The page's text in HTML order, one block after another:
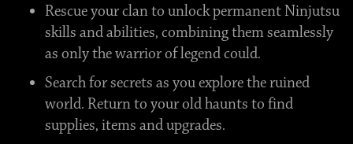
Rescue your clan to unlock permanent Ninjutsu
skills and abilities, combining them seamlessly
as only the warrior of legend could.
Search for secrets as you explore the ruined
world. Return to your old haunts to find
supplies, items and upgrades.